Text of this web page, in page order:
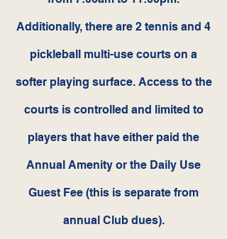
Additionally, there are 2 tennis and 4
pickleball multi-use courts on a
softer playing surface. Access to the
courts is controlled and limited to
players that have either paid the
Annual Amenity or the Daily Use
Guest Fee (this is separate from
annual Club dues).